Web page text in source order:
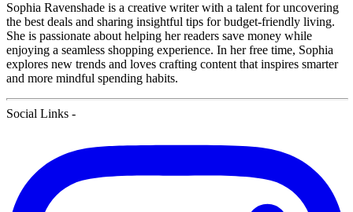
Sophia Ravenshade is a creative writer with a talent for uncovering
the best deals and sharing insightful tips for budget-friendly living.
She is passionate about helping her readers save money while
enjoying a seamless shopping experience. In her free time, Sophia
explores new trends and loves crafting content that inspires smarter
and more mindful spending habits.
Social Links -